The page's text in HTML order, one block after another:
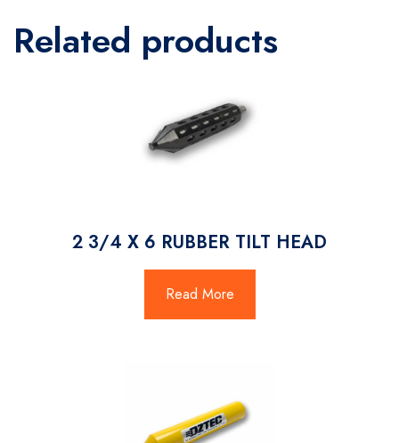
Related products
2 3/4 X 6 RUBBER TILT HEAD
Read More